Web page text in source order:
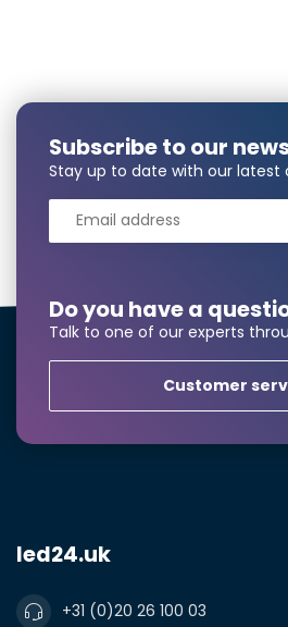
Do you have a
Talk to one of our experts
Customer
Subscribe to our
Stay up to date with our latest
led24.uk
+31 (0)20 26 100 03